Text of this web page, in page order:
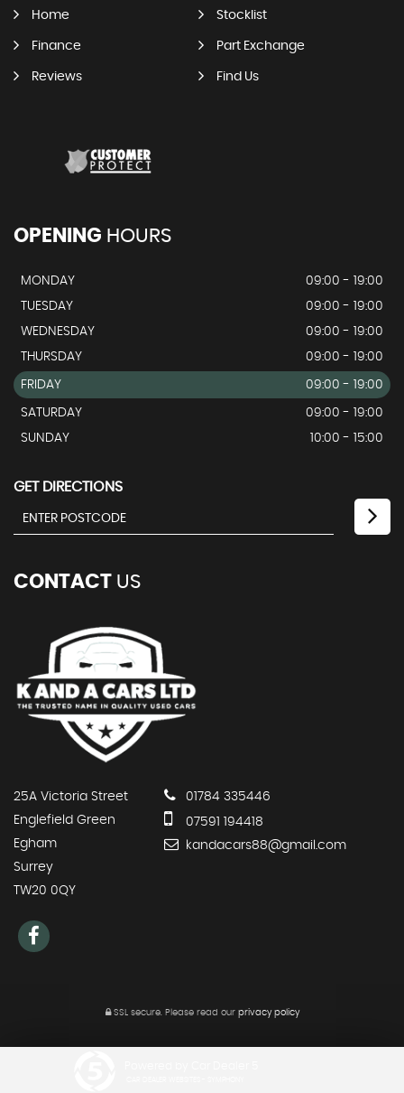
Home Stocklist
Finance Part Exchange
Reviews Find Us
OPENING HOURS
MONDAY
09:00 - 19:00
TUESDAY
09:00 - 19:00
WEDNESDAY
09:00 - 19:00
THURSDAY
09:00 - 19:00
FRIDAY 09:00 - 19:00
SATURDAY
09:00 - 19:00
SUNDAY
10:00 - 15:00
GET DIRECTIONS
CONTACT US
25A Victoria Street
Englefield Green
Egham
Surrey
TW20 0QY
01784 335446
07591 194418
kandacars88@gmail.com
SSL secure. Please read our privacy policy